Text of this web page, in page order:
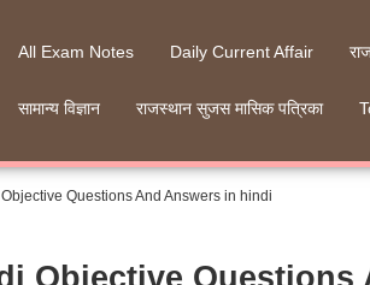
All Exam Notes Daily Current Affair
सामान्य विज्ञान राजस्थान सुजस मासिक पत्रिका
Questions And Answers in hindi